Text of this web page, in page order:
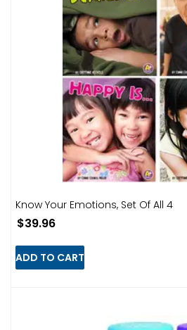
Know Your Emotions, Set Of All 4
$39.96
ADD TO CART